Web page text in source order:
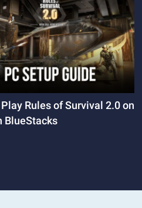
Rules of Survival 2.0 on
BlueStacks